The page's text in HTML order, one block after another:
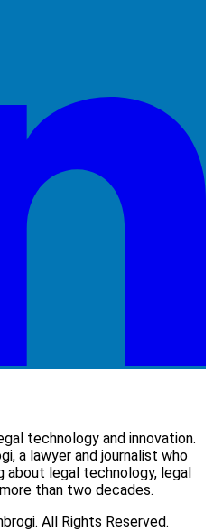
technology and innovation.
a lawyer and journalist who
about legal technology, legal
than two decades.
All Rights Reserved.